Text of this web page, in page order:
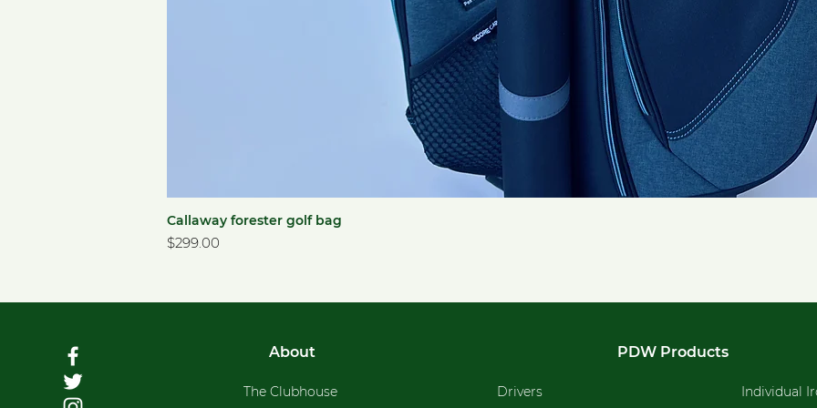
Callaway forester golf bag
Price
$299.00
About
The Clubhouse
PDW Products
Drivers
Individual